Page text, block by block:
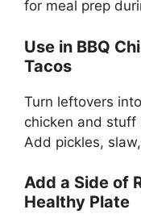
for meal prep
Use in BBQ
Tacos
Turn leftovers
chicken and
Add pickles,
Add a Side of
Healthy Plate